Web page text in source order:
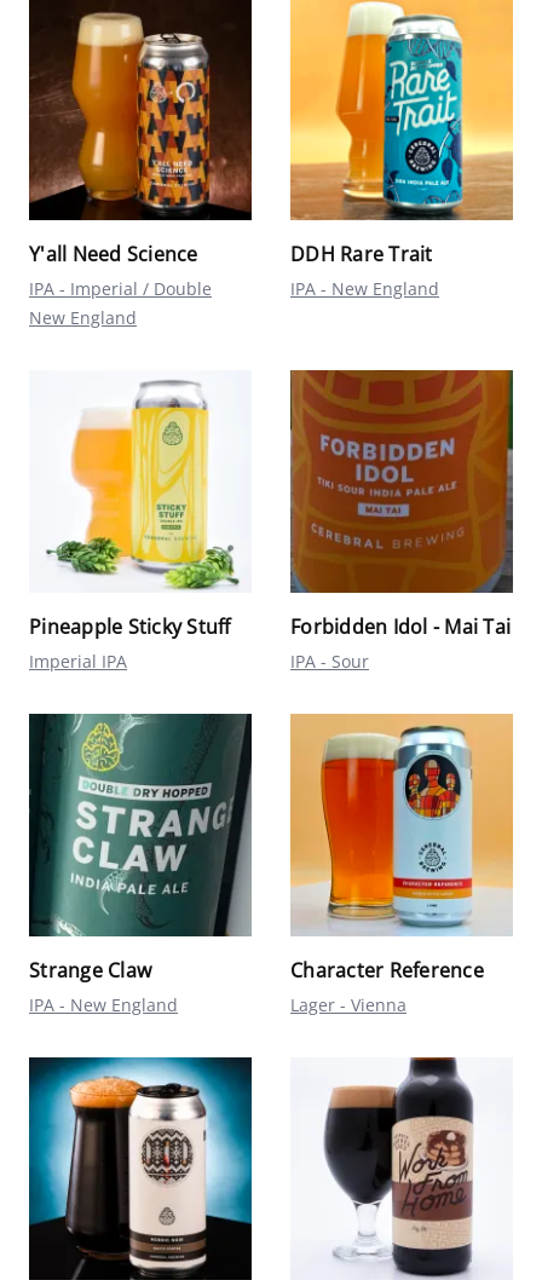
Y'all Need Science
IPA - Imperial / Double
New England
DDH Rare Trait
IPA - New England
Pineapple Sticky Stuff
Imperial IPA
Forbidden Idol - Mai Tai
IPA - Sour
Strange Claw
IPA - New England
Character Reference
Lager - Vienna